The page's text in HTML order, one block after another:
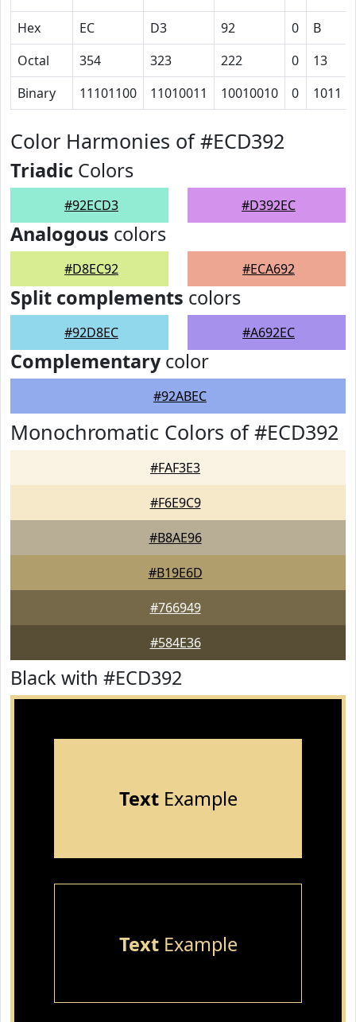
Hex
EC D3 92 0 B
Octal
354 323 222 0 13
Binary
11101100 11010011 10010010 0 1011
Color Harmonies of #ECD392
Triadic Colors
#92ECD3 #D392EC
Analogous colors
#D8EC92 #ECA692
Split complements colors
#92D8EC #A692EC
Complementarycolor
#92ABEC
Monochromatic Colors of #ECD392
#FAF3E3
#F6E9C9
#B8AE96
#B19E6D
#766949
#584E36
Black with #ECD392
TextExample
TextExample